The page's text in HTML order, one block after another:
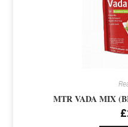
MTR VADA MIX
£